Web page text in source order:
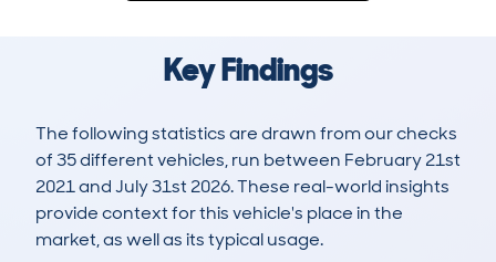
Key Findings
The following statistics are drawn from our checks
of 35 different vehicles, run between February 21st
2021 and July 31st 2026. These real-world insights
provide context for this vehicle's place in the
market, as well as its typical usage.